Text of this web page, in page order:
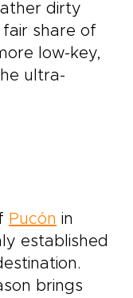
dirty
share of
low-key,
ultra-
Pucón in
established
brings